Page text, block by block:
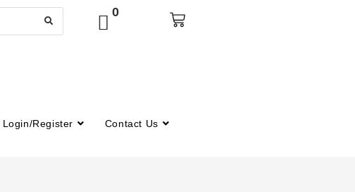
0
Login/Register Contact Us